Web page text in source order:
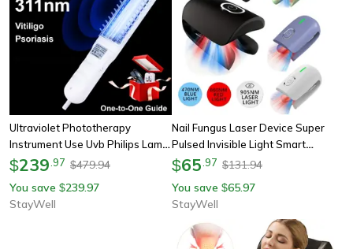
Ultraviolet Phototherapy
Instrument Use Uvb Philips Lamp
Uv For Vitiligo, Psoriasis, White
$239 97 $479.94
You save $239.97
StayWell
Nail Fungus Laser Device Super
Pulsed Invisible Light Smart
Remove And Repair Fungal Nail,
$65 97 $131.94
You save $65.97
StayWell